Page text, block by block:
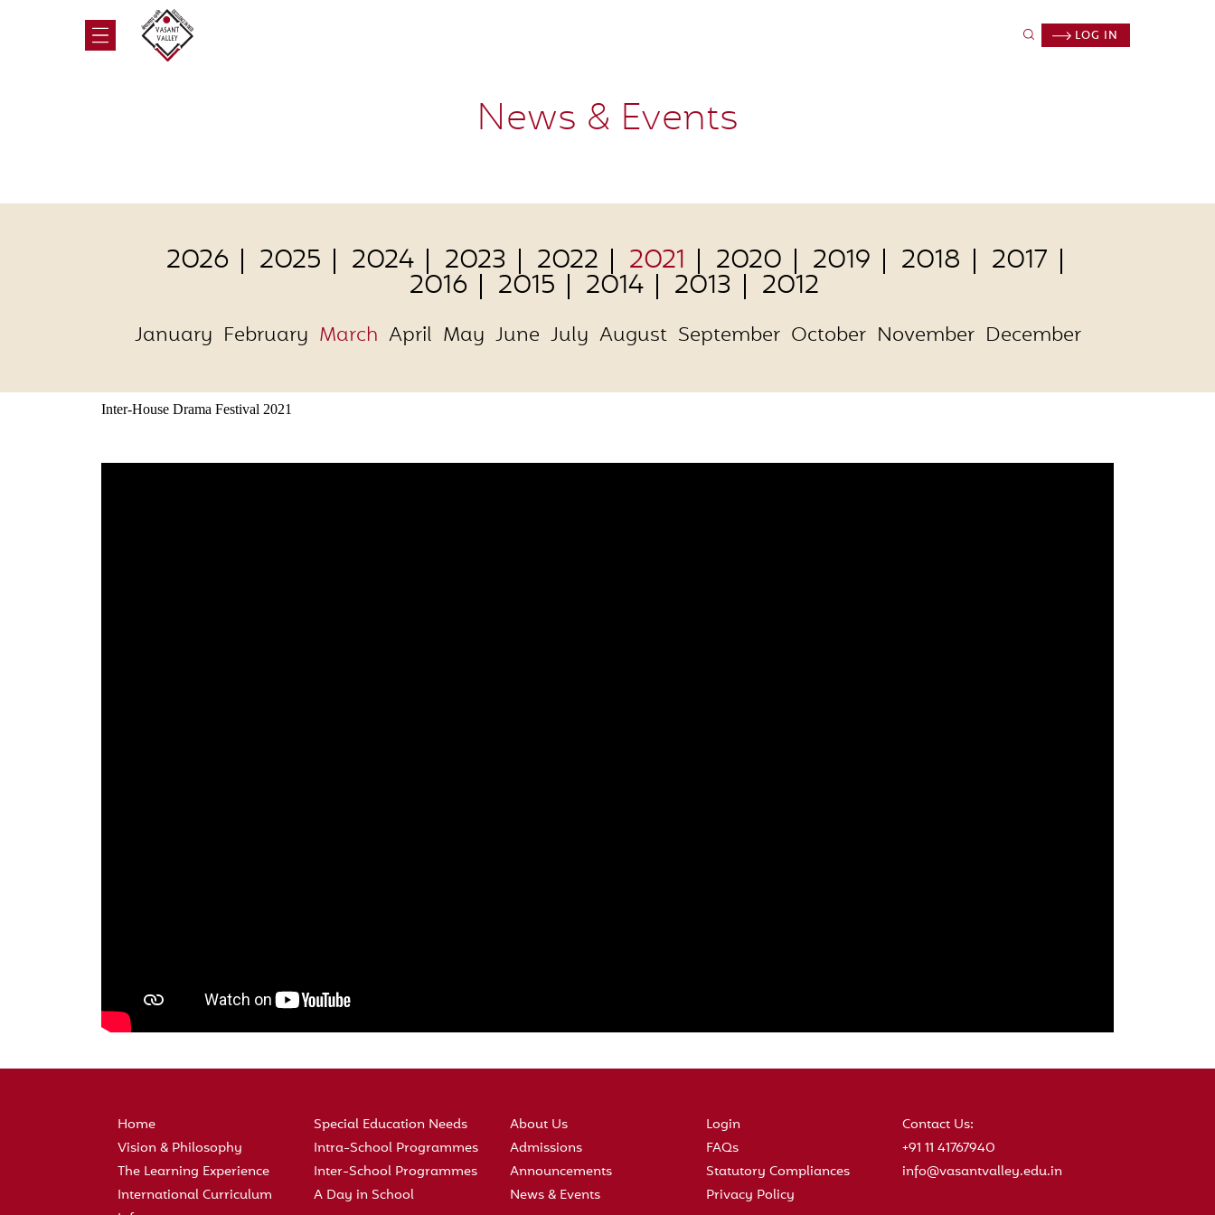
LOG IN
News & Events
2026 2025 2024 2023 2022 2021 2020 2019 2018 2017
2016 2015 2014 2013 2012
January February March April May June July August September October November December
Inter-House Drama Festival 2021
Home
Vision & Philosophy
The Learning Experience
International Curriculum
Special Education Needs
Intra-School Programmes
Inter-School Programmes
A Day in School
About Us
Admissions
Announcements
News & Events
Login
FAQs
Statutory Compliances
Privacy Policy
Contact Us:
+91 11 41767940
info@vasantvalley.edu.in